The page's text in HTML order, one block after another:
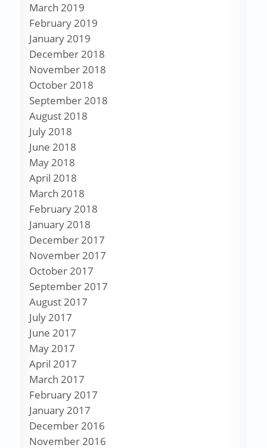
March 2019
February 2019
January 2019
December 2018
November 2018
October 2018
September 2018
August 2018
July 2018
June 2018
May 2018
April 2018
March 2018
February 2018
January 2018
December 2017
November 2017
October 2017
September 2017
August 2017
July 2017
June 2017
May 2017
April 2017
March 2017
February 2017
January 2017
December 2016
November 2016